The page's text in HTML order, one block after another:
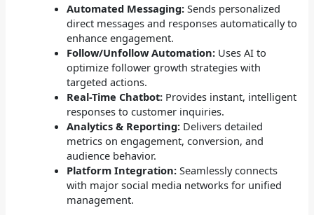
Automated Messaging: Sends personalized
direct messages and responses automatically to
enhance engagement.
Follow/Unfollow Automation: Uses AI to
optimize follower growth strategies with
targeted actions.
Real-Time Chatbot: Provides instant, intelligent
responses to customer inquiries.
Analytics & Reporting: Delivers detailed
metrics on engagement, conversion, and
audience behavior.
Platform Integration: Seamlessly connects
with major social media networks for unified
management.